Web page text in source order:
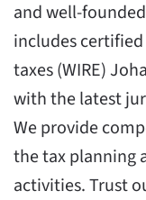
and well-
includes
taxes (WIRE)
with the latest
We provide
the tax planning
activities. Trust